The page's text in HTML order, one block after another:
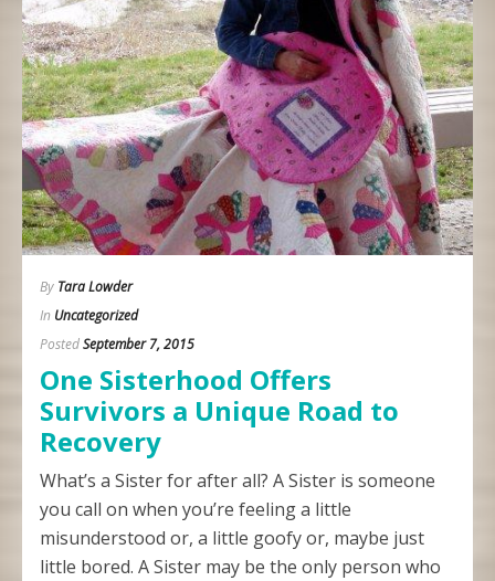
By Tara Lowder
In Uncategorized
PostedSeptember 7, 2015
One Sisterhood Offers
Survivors a Unique Road to
Recovery
What’s a Sister for after all? A Sister is someone
you call on when you’re feeling a little
misunderstood or, a little goofy or, maybe just
little bored. A Sister may be the only person who